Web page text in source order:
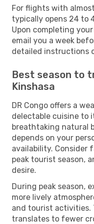
For flights with
typically opens 24 to
Upon completing
email you a week
detailed instructions
Best season to
Kinshasa
DR Congo offers a
delectable cuisine to
breathtaking natural
depends on your
availability. Consider
peak tourist season,
desire.
During peak season,
more lively
and tourist activities.
translates to fewer